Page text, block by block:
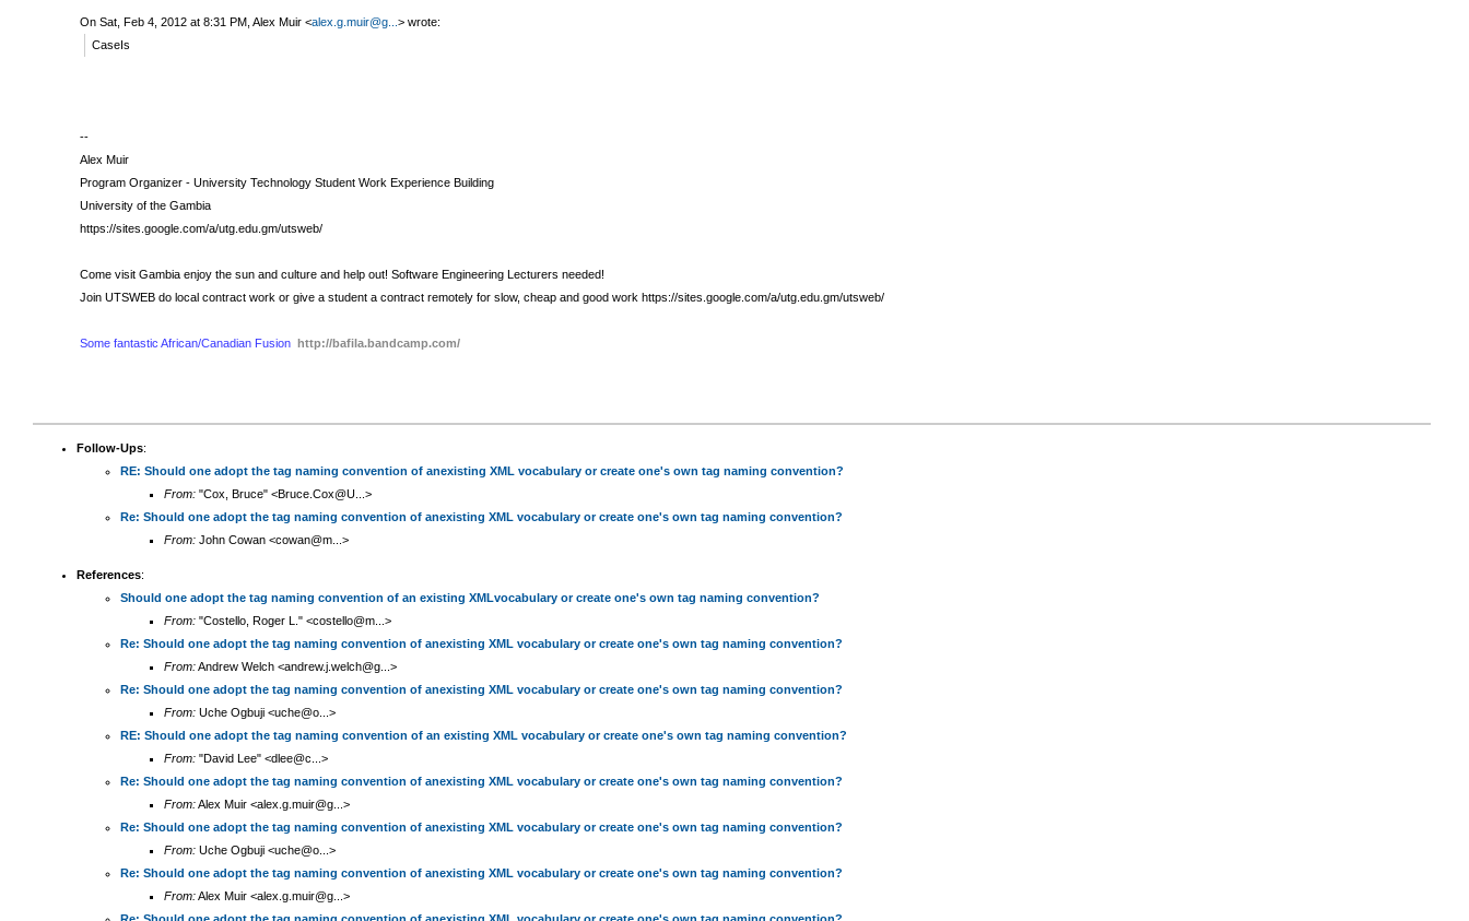
On Sat, Feb 4, 2012 at 8:31 PM, Alex Muir <alex.g.muir@g...>wrote:
CaseIs
--
Alex Muir
Program Organizer - University Technology Student Work Experience Building
University of the Gambia
https://sites.google.com/a/utg.edu.gm/utsweb/
Come visit Gambia enjoy the sun and culture and help out! Software Engineering Lecturers needed!
Join UTSWEB do local contract work or give a student a contract remotely for slow, cheap and good work https://sites.google.com/a/utg.edu.gm/utsweb/
Some fantastic African/Canadian Fusion http://bafila.bandcamp.com/
Follow-Ups:
RE: Should one adopt the tag naming convention of anexisting XML vocabulary or create one's own tag naming convention?
From:"Cox, Bruce" <Bruce.Cox@U...>
Re: Should one adopt the tag naming convention of anexisting XML vocabulary or create one's own tag naming convention?
From:John Cowan <cowan@m...>
References:
Should one adopt the tag naming convention of an existing XMLvocabulary or create one's own tag naming convention?
From:"Costello, Roger L." <costello@m...>
Re: Should one adopt the tag naming convention of anexisting XML vocabulary or create one's own tag naming convention?
From:Andrew Welch <andrew.j.welch@g...>
Re: Should one adopt the tag naming convention of anexisting XML vocabulary or create one's own tag naming convention?
From:Uche Ogbuji <uche@o...>
RE: Should one adopt the tag naming convention of an existing XML vocabulary or create one's own tag naming convention?
From:"David Lee" <dlee@c...>
Re: Should one adopt the tag naming convention of anexisting XML vocabulary or create one's own tag naming convention?
From:Alex Muir <alex.g.muir@g...>
Re: Should one adopt the tag naming convention of anexisting XML vocabulary or create one's own tag naming convention?
From:Uche Ogbuji <uche@o...>
Re: Should one adopt the tag naming convention of anexisting XML vocabulary or create one's own tag naming convention?
From:Alex Muir <alex.g.muir@g...>